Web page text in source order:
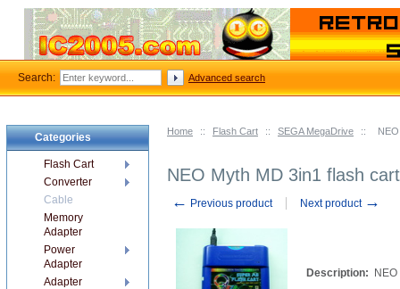
Home :: Flash Cart :: SEGA MegaDrive ::
NEO Myth MD 3in1 flash
← Previous product Next product →
Description:
Categories
Flash Cart
Converter
Cable
Memory
Adapter
Power
Adapter
Adapter
Search: Advanced search